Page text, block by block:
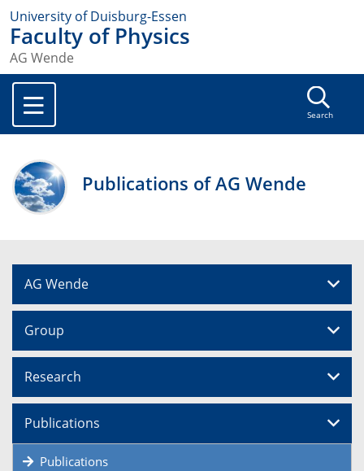
University of Duisburg-Essen
Faculty of Physics
AG Wende
Search
Publications of AG Wende
AG Wende
Group
Research
Publications
Publications